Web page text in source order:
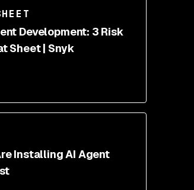
Development: 3 Risk
Sheet | Snyk
Installing AI Agent